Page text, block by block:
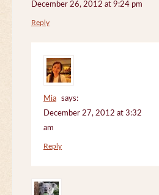
December 26, 2012 at 9:24 pm
Reply
Mia
says:
December 27, 2012 at 3:32
am
Reply